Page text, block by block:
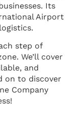
Its
Airport
step of
We’ll cover
and
on to discover
Company